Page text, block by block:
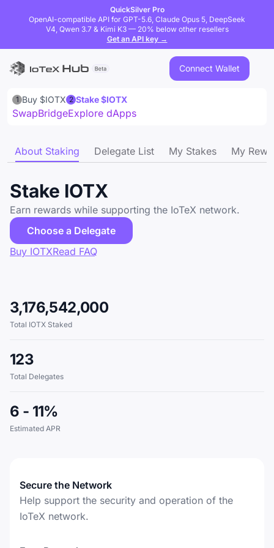
QuickSilver Pro
OpenAI-compatible API for GPT-5.6, Claude Opus 5, DeepSeek
V4, Qwen 3.7 & Kimi K3 — 20% below other resellers
Get an API key →
Connect Wallet
1 Buy $IOTX 2 Stake $IOTX
SwapBridgeExplore dApps
About Staking Delegate List My Stakes My
Stake IOTX
Earn rewards while supporting the IoTeX network.
Choose a Delegate
Buy IOTXRead FAQ
3,176,542,000
Total IOTX Staked
123
Total Delegates
6 - 11%
Estimated APR
Secure the Network
Help support the security and operation of the
IoTeX network.